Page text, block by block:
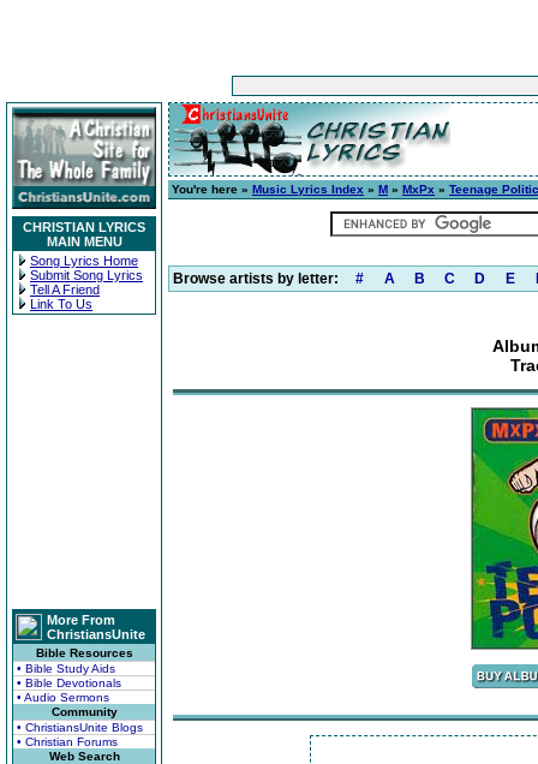
CHRISTIAN LYRICS
MAIN MENU
Song Lyrics Home
Submit Song Lyrics
Tell A Friend
Link To Us
More From
ChristiansUnite
Bible Resources
• Bible Study Aids
• Bible Devotionals
• Audio Sermons
Community
• ChristiansUnite Blogs
• Christian Forums
Web Search
You're here » Music Lyrics Index » M » MxPx » Teenage
Browse artists by letter: # A B C D E